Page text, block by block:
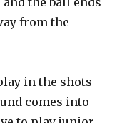
from the
in the shots
comes into